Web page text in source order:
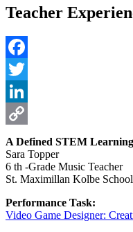
Teacher
Facebook
Twitter
LinkedIn
Copy
Link
A Defined STEM
Sara Topper
6 th -Grade Music Teacher
St. Maximillan Kolbe
Performance Task:
Video Game Designer: